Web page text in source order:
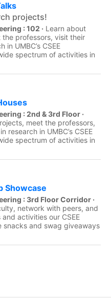
projects!
: 102 · Learn about
professors, visit their
UMBC’s CSEE
spectrum of activities in
: 2nd & 3rd Floor ·
meet the professors,
in UMBC’s CSEE
spectrum of activities in
Showcase
: 3rd Floor Corridor ·
network with peers, and
activities our CSEE
snacks and swag giveaways